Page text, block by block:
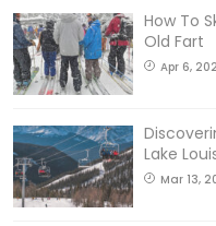
How To
Old Fart
Apr 6,
Lake
Mar 13,